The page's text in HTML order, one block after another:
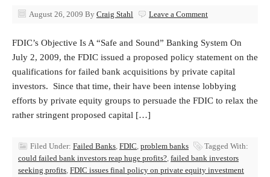
August 26, 2009 By Craig Stahl Leave a Comment
FDIC’s Objective Is A “Safe and Sound” Banking System On
July 2, 2009, the FDIC issued a proposed policy statement on the
qualifications for failed bank acquisitions by private capital
investors. Since that time, their have been intense lobbying
efforts by private equity groups to persuade the FDIC to relax the
rather stringent proposed capital […]
Filed Under: Failed Banks, FDIC, problem banks
Tagged With:
could failed bank investors reap huge profits?, failed bank investors
seeking profits, FDIC issues final policy on private equity investment